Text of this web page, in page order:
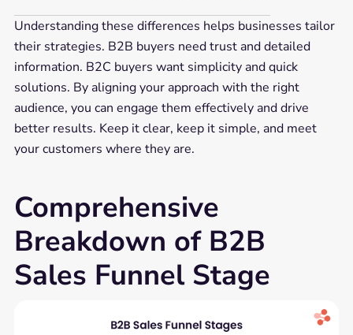
Understanding these differences helps businesses tailor
their strategies. B2B buyers need trust and detailed
information. B2C buyers want simplicity and quick
solutions. By aligning your approach with the right
audience, you can engage them effectively and drive
better results. Keep it clear, keep it simple, and meet
your customers where they are.
Comprehensive
Breakdown of B2B
Sales Funnel Stage